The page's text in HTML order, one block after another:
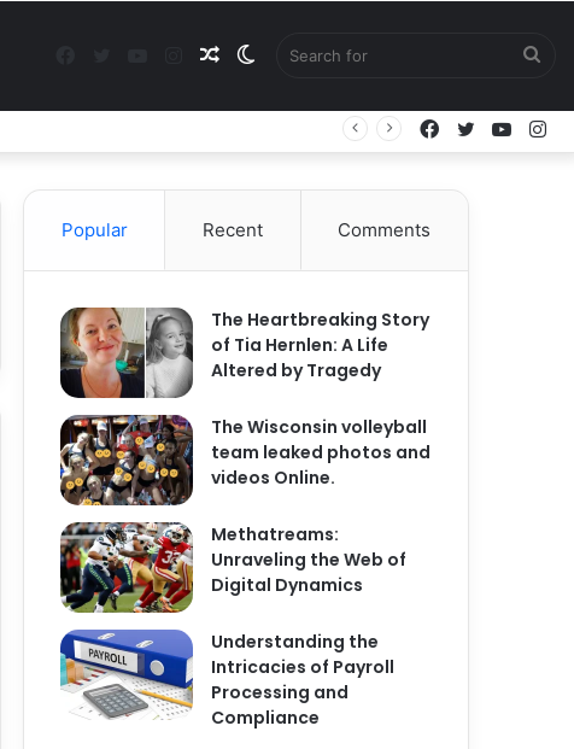
Switch
Random
Instagram
YouTube
Twitter
Facebook
Popular Recent Comments
The Heartbreaking Story
of Tia Hernlen: A Life
Altered by Tragedy
The Wisconsin volleyball
team leaked photos and
videos Online.
Methatreams:
Unraveling the Web of
Digital Dynamics
Understanding the
Intricacies of Payroll
Processing and
Compliance